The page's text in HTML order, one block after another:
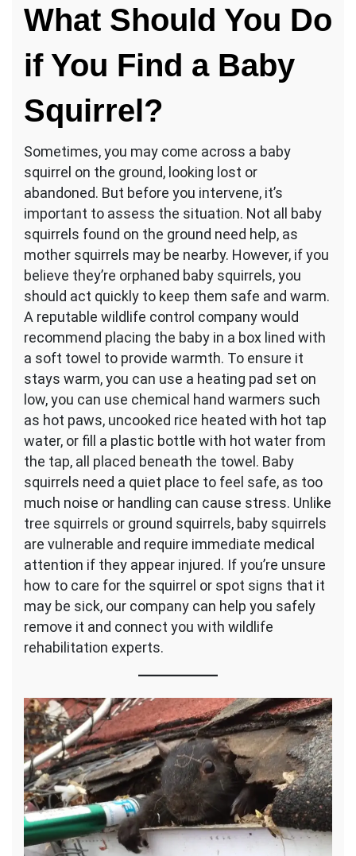
What Should You Do
if You Find a Baby
Squirrel?
Sometimes, you may come across a baby
squirrel on the ground, looking lost or
abandoned. But before you intervene, it’s
important to assess the situation. Not all baby
squirrels found on the ground need help, as
mother squirrels may be nearby. However, if you
believe they’re orphaned baby squirrels, you
should act quickly to keep them safe and warm.
A reputable wildlife control company would
recommend placing the baby in a box lined with
a soft towel to provide warmth. To ensure it
stays warm, you can use a heating pad set on
low, you can use chemical hand warmers such
as hot paws, uncooked rice heated with hot tap
water, or fill a plastic bottle with hot water from
the tap, all placed beneath the towel. Baby
squirrels need a quiet place to feel safe, as too
much noise or handling can cause stress. Unlike
tree squirrels or ground squirrels, baby squirrels
are vulnerable and require immediate medical
attention if they appear injured. If you’re unsure
how to care for the squirrel or spot signs that it
may be sick, our company can help you safely
remove it and connect you with wildlife
rehabilitation experts.